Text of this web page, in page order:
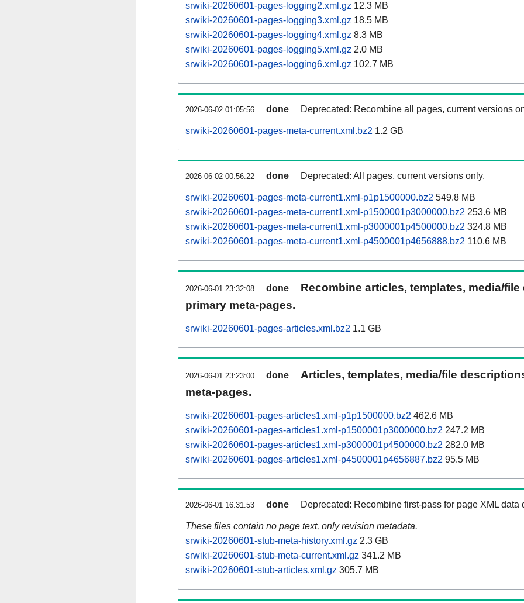
srwiki-20260601-pages-logging2.xml.gz 12.3 MB
srwiki-20260601-pages-logging3.xml.gz 18.5 MB
srwiki-20260601-pages-logging4.xml.gz 8.3 MB
srwiki-20260601-pages-logging5.xml.gz 2.0 MB
srwiki-20260601-pages-logging6.xml.gz 102.7 MB
2026-06-02 01:05:56 done Deprecated: Recombine all pages, current versions
srwiki-20260601-pages-meta-current.xml.bz2 1.2 GB
2026-06-02 00:56:22 done Deprecated: All pages, current versions only.
srwiki-20260601-pages-meta-current1.xml-p1p1500000.bz2 549.8 MB
srwiki-20260601-pages-meta-current1.xml-p1500001p3000000.bz2 253.6 MB
srwiki-20260601-pages-meta-current1.xml-p3000001p4500000.bz2 324.8 MB
srwiki-20260601-pages-meta-current1.xml-p4500001p4656888.bz2 110.6 MB
2026-06-01 23:32:08 done
Recombine articles, templates, media/
primary meta-pages.
srwiki-20260601-pages-articles.xml.bz2 1.1 GB
2026-06-01 23:23:00 done
Articles, templates, media/file
meta-pages.
srwiki-20260601-pages-articles1.xml-p1p1500000.bz2 462.6 MB
srwiki-20260601-pages-articles1.xml-p1500001p3000000.bz2 247.2 MB
srwiki-20260601-pages-articles1.xml-p3000001p4500000.bz2 282.0 MB
srwiki-20260601-pages-articles1.xml-p4500001p4656887.bz2 95.5 MB
2026-06-01 16:31:53 done Deprecated: Recombine first-pass for page XML data
These files contain no page text, only revision metadata.
srwiki-20260601-stub-meta-history.xml.gz 2.3 GB
srwiki-20260601-stub-meta-current.xml.gz 341.2 MB
srwiki-20260601-stub-articles.xml.gz 305.7 MB